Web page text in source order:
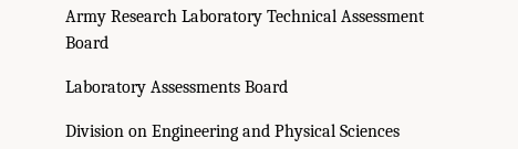
Army Research Laboratory Technical Assessment
Board
Laboratory Assessments Board
Division on Engineering and Physical Sciences